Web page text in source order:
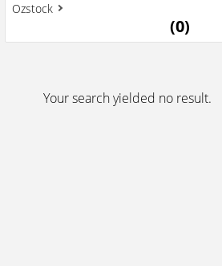
Ozstock
(0)
Your search yielded no result.